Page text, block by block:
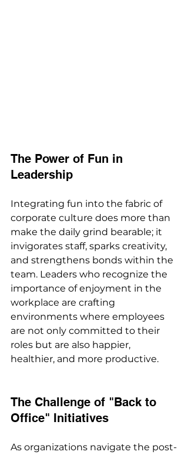
The Power of Fun in
Leadership
Integrating fun into the fabric of
corporate culture does more than
make the daily grind bearable; it
invigorates staff, sparks creativity,
and strengthens bonds within the
team. Leaders who recognize the
importance of enjoyment in the
workplace are crafting
environments where employees
are not only committed to their
roles but are also happier,
healthier, and more productive.
The Challenge of "Back to
Office" Initiatives
As organizations navigate the post-